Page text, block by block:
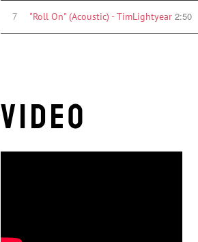
7 "Roll On" (Acoustic) - TimLightyear 2:50
Video